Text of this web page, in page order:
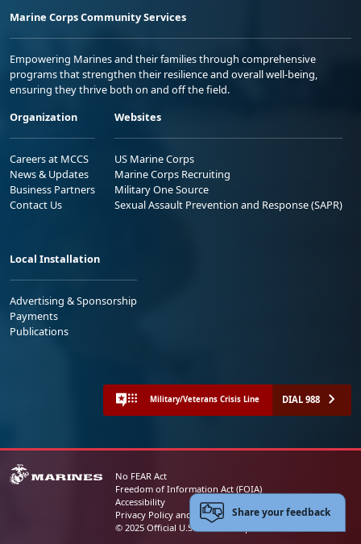
Marine Corps Community Services
Empowering Marines and their families through comprehensive
programs that strengthen their resilience and overall well-being,
ensuring they thrive both on and off the field.
Organization
Careers at MCCS
News & Updates
Business Partners
Contact Us
Websites
US Marine Corps
Marine Corps Recruiting
Military One Source
Sexual Assault Prevention and Response (SAPR)
Local Installation
Advertising & Sponsorship
Payments
Publications
Military/Veterans Crisis Line DIAL 988
No FEAR Act
Freedom of Information Act (FOIA)
Accessibility
Privacy Policy and Security Notice
© 2025 Official U.S. Marine Corps Website
Share your feedback